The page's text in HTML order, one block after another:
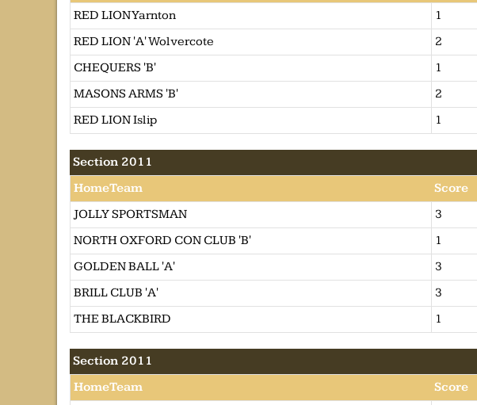
RED LION Yarnton
1
RED LION 'A' Wolvercote
2
CHEQUERS 'B'
1
MASONS ARMS 'B'
2
RED LION Islip
1
Section 2011
HomeTeam
Score
JOLLY SPORTSMAN
3
NORTH OXFORD CON CLUB 'B'
1
GOLDEN BALL 'A'
3
BRILL CLUB 'A'
3
THE BLACKBIRD
1
Section 2011
HomeTeam
Score